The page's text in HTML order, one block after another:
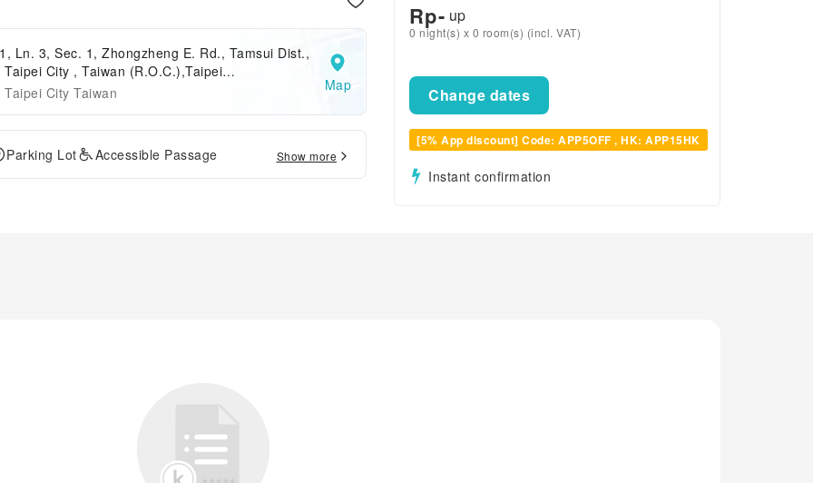
Ln. 3, Sec. 1, Zhongzheng E. Rd., Tamsui Dist.,
Taipei City , Taiwan (R.O.C.),Taipei
Taipei City Taiwan Map
Parking Lot Accessible Passage Show more
Rp- up
0 night(s) x 0 room(s) (incl. VAT)
Change dates
[5% App discount] Code: APP5OFF , HK: APP15HK
Instant confirmation